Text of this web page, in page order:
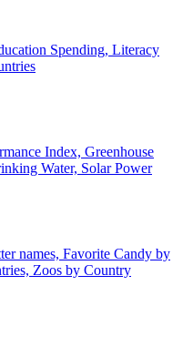
Spending, Literacy
Index, Greenhouse
Water, Solar Power
names, Favorite Candy by
Zoos by Country